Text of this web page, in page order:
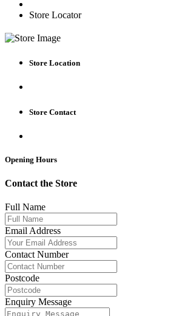
Store Locator
Store Location
Store Contact
Opening Hours
Contact the Store
Full Name
Email Address
Contact Number
Postcode
Enquiry Message